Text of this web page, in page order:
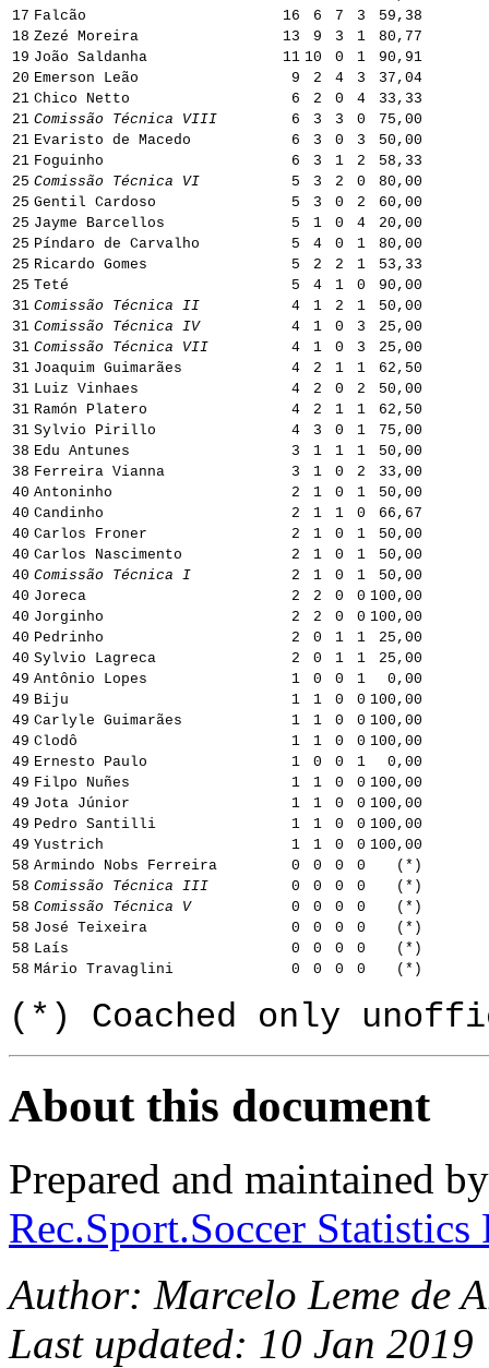
17 Falcão 16 6 7 3
59,38
18 Zezé Moreira 13 9 3 1
80,77
19 João Saldanha 11 10 0 1
90,91
20 Emerson Leão 9 2 4 3
37,04
21 Chico Netto 6 2 0 4
33,33
21 Comissão Técnica VIII 6 3 3 0
75,00
21 Evaristo de Macedo 6 3 0 3
50,00
21 Foguinho 6 3 1 2
58,33
25 Comissão Técnica VI 5 3 2 0
80,00
25 Gentil Cardoso 5 3 0 2
60,00
25 Jayme Barcellos 5 1 0 4
20,00
25 Píndaro de Carvalho 5 4 0 1
80,00
25 Ricardo Gomes 5 2 2 1
53,33
25 Teté 5 4 1 0
90,00
31 Comissão Técnica II 4 1 2 1
50,00
31 Comissão Técnica IV 4 1 0 3
25,00
31 Comissão Técnica VII 4 1 0 3
25,00
31 Joaquim Guimarães 4 2 1 1
62,50
31 Luiz Vinhaes 4 2 0 2
50,00
31 Ramón Platero 4 2 1 1
62,50
31 Sylvio Pirillo 4 3 0 1
75,00
38 Edu Antunes 3 1 1 1
50,00
38 Ferreira Vianna 3 1 0 2
33,00
40 Antoninho 2 1 0 1
50,00
40 Candinho 2 1 1 0
66,67
40 Carlos Froner 2 1 0 1
50,00
40 Carlos Nascimento 2 1 0 1
50,00
40 Comissão Técnica I 2 1 0 1
50,00
40 Joreca 2 2 0 0 100,00
40 Jorginho 2 2 0 0 100,00
40 Pedrinho 2 0 1 1
25,00
40 Sylvio Lagreca 2 0 1 1
25,00
49 Antônio Lopes 1 0 0 1
0,00
49 Biju 1 1 0 0 100,00
49 Carlyle Guimarães 1 1 0 0 100,00
49 Clodô 1 1 0 0 100,00
49 Ernesto Paulo 1 0 0 1
0,00
49 Filpo Nuñes 1 1 0 0 100,00
49 Jota Júnior 1 1 0 0 100,00
49 Pedro Santilli 1 1 0 0 100,00
49 Yustrich 1 1 0 0 100,00
58 Armindo Nobs Ferreira 0 0 0 0
(*)
58 Comissão Técnica III 0 0 0 0
(*)
58 Comissão Técnica V 0 0 0 0
(*)
58 José Teixeira 0 0 0 0
(*)
58 Laís 0 0 0 0
(*)
58 Mário Travaglini 0 0 0 0 (*)
(*) Coached only
About this document
Prepared and maintained
Rec.Sport.Soccer
Author: Marcelo Leme de
Last updated: 10 Jan 2019